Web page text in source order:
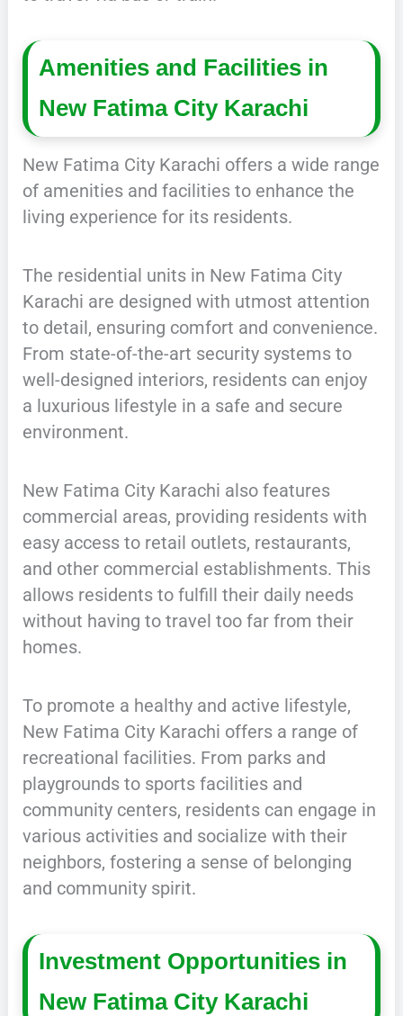
Amenities and Facilities in
New Fatima City Karachi
New Fatima City Karachi offers a wide range
of amenities and facilities to enhance the
living experience for its residents.
The residential units in New Fatima City
Karachi are designed with utmost attention
to detail, ensuring comfort and convenience.
From state-of-the-art security systems to
well-designed interiors, residents can enjoy
a luxurious lifestyle in a safe and secure
environment.
New Fatima City Karachi also features
commercial areas, providing residents with
easy access to retail outlets, restaurants,
and other commercial establishments. This
allows residents to fulfill their daily needs
without having to travel too far from their
homes.
To promote a healthy and active lifestyle,
New Fatima City Karachi offers a range of
recreational facilities. From parks and
playgrounds to sports facilities and
community centers, residents can engage in
various activities and socialize with their
neighbors, fostering a sense of belonging
and community spirit.
Investment Opportunities in
New Fatima City Karachi